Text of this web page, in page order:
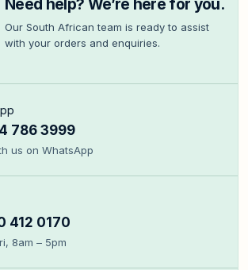
Need help? We’re here for you.
Our South African team is ready to assist
with your orders and enquiries.
786 3999
us on WhatsApp
412 0170
8am – 5pm